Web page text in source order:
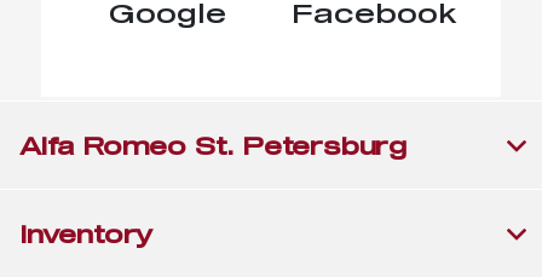
Google Facebook
Alfa Romeo St. Petersburg
Inventory